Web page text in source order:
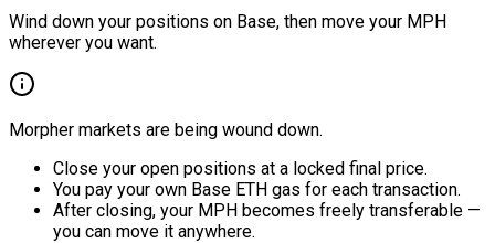
Wind down your positions on Base, then move your MPH
wherever you want.
Morpher markets are being wound down.
Close your open positions at a locked final price.
You pay your own Base ETH gas for each transaction.
After closing, your MPH becomes freely transferable —
you can move it anywhere.